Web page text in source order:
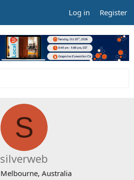
Log in Register
S
silverweb
Melbourne, Australia